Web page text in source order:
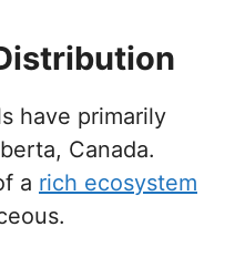
have primarily
Canada.
a rich ecosystem